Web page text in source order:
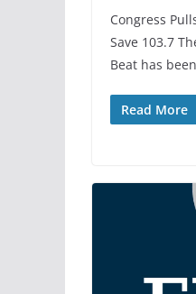
Congress
Save 103.7
Beat has been
Read More